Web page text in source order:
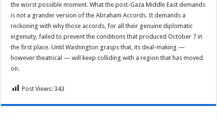
the worst possible moment. What the post-Gaza Middle East demands
is not a grander version of the Abraham Accords. It demands a
reckoning with why those accords, for all their genuine diplomatic
ingenuity, failed to prevent the conditions that produced October 7 in
the first place. Until Washington grasps that, its deal-making —
however theatrical — will keep colliding with a region that has moved
on.
Post Views: 343